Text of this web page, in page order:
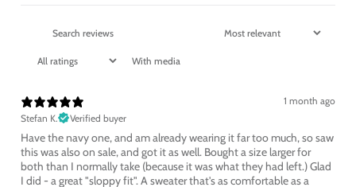
With media
1 month ago
Stefan K.
Verified buyer
Have the navy one, and am already wearing it far too much, so saw
this was also on sale, and got it as well. Bought a size larger for
both than I normally take (because it was what they had left.) Glad
I did - a great "sloppy fit". A sweater that's as comfortable as a